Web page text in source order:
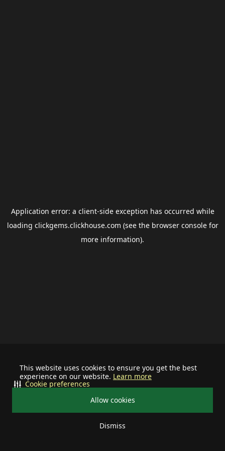
This website uses cookies to ensure you get the best
experience on our website. Learn more
Allow cookies
Dismiss
Cookie preferences
Application error: a client-side exception has occurred while
loading clickgems.clickhouse.com (see the browser consolefor
more information).